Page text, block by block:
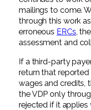
mailings to come.
through this work
erroneous ERCs,
assessment and
If a third-party
return that reported
wages and credits,
the VDP only
rejected if it